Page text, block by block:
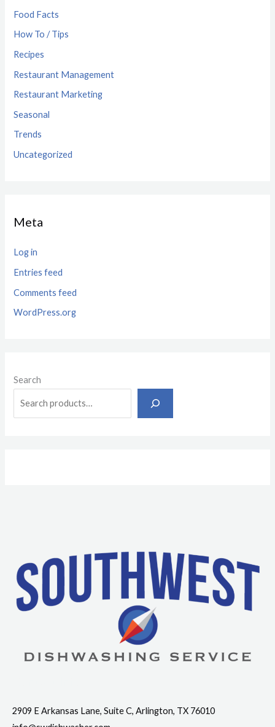
Food Facts
How To / Tips
Recipes
Restaurant Management
Restaurant Marketing
Seasonal
Trends
Uncategorized
Meta
Log in
Entries feed
Comments feed
WordPress.org
Search
2909 E Arkansas Lane, Suite C, Arlington, TX 76010